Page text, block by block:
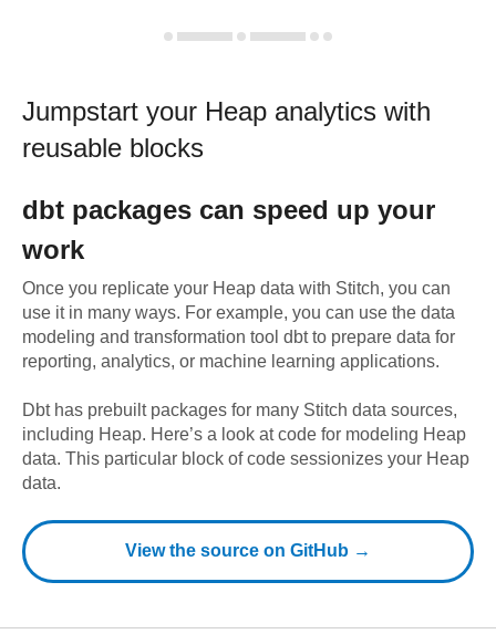
Jumpstart your Heap analytics with
reusable blocks
dbt packages can speed up your
work
Once you replicate your Heap data with Stitch, you can
use it in many ways. For example, you can use the data
modeling and transformation tool dbt to prepare data for
reporting, analytics, or machine learning applications.
Dbt has prebuilt packages for many Stitch data sources,
including Heap. Here’s a look at code for modeling Heap
data. This particular block of code sessionizes your Heap
data.
View the source on GitHub →